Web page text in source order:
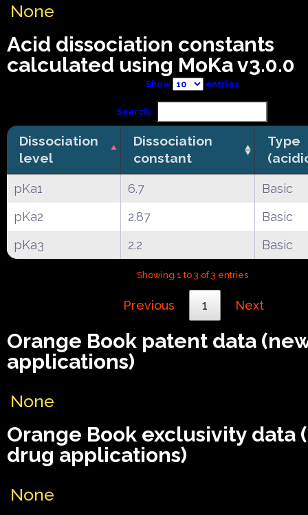
None
Acid dissociation constants
calculated using MoKa v3.0.0
Show entries
Search:
Dissociation
level
Dissociation
constant
Type
pKa1 6.7
Basic
pKa2
2.87
Basic
pKa3
2.2 Basic
Showing 1 to 3 of 3 entries
Previous 1 Next
Orange Book patent data
applications)
None
Orange Book exclusivity data
drug applications)
None